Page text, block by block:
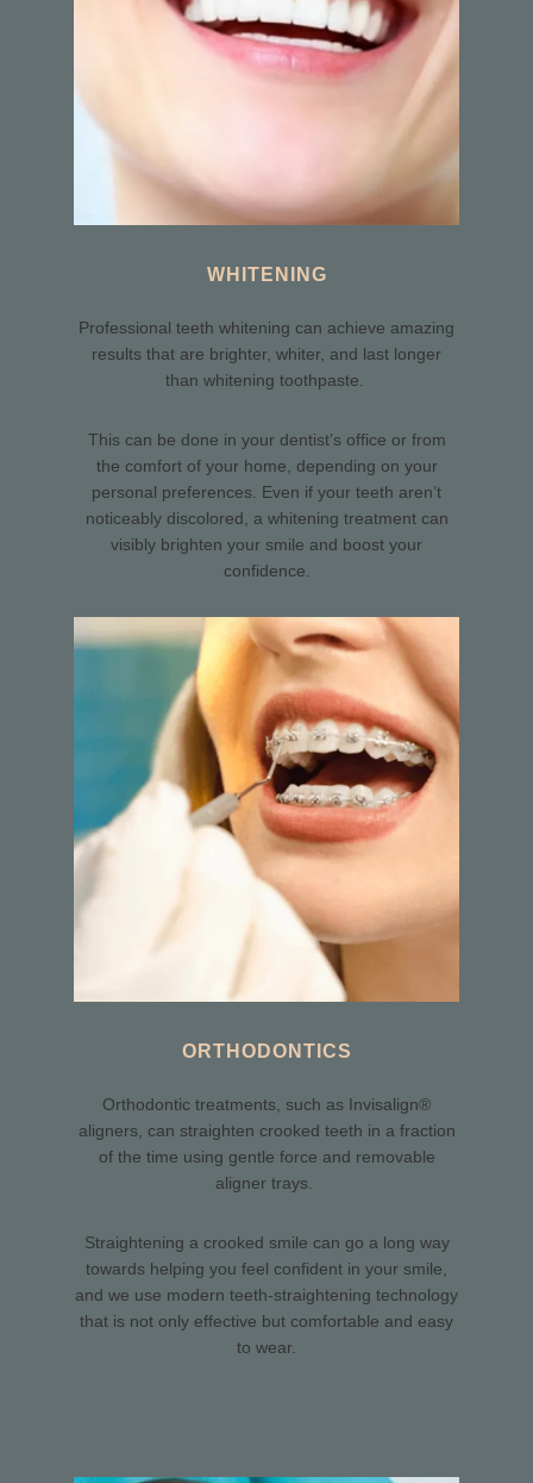
WHITENING
Professional teeth whitening can achieve amazing
results that are brighter, whiter, and last longer
than whitening toothpaste.
This can be done in your dentist’s office or from
the comfort of your home, depending on your
personal preferences. Even if your teeth aren’t
noticeably discolored, a whitening treatment can
visibly brighten your smile and boost your
confidence.
ORTHODONTICS
Orthodontic treatments, such as Invisalign®
aligners, can straighten crooked teeth in a fraction
of the time using gentle force and removable
aligner trays.
Straightening a crooked smile can go a long way
towards helping you feel confident in your smile,
and we use modern teeth-straightening technology
that is not only effective but comfortable and easy
to wear.